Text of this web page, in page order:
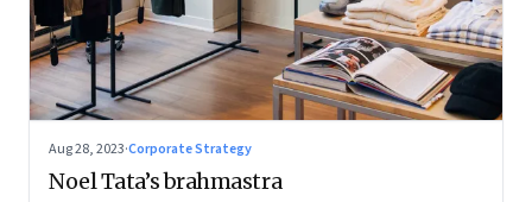
Aug 28, 2023·Corporate Strategy
Noel Tata’s brahmastra